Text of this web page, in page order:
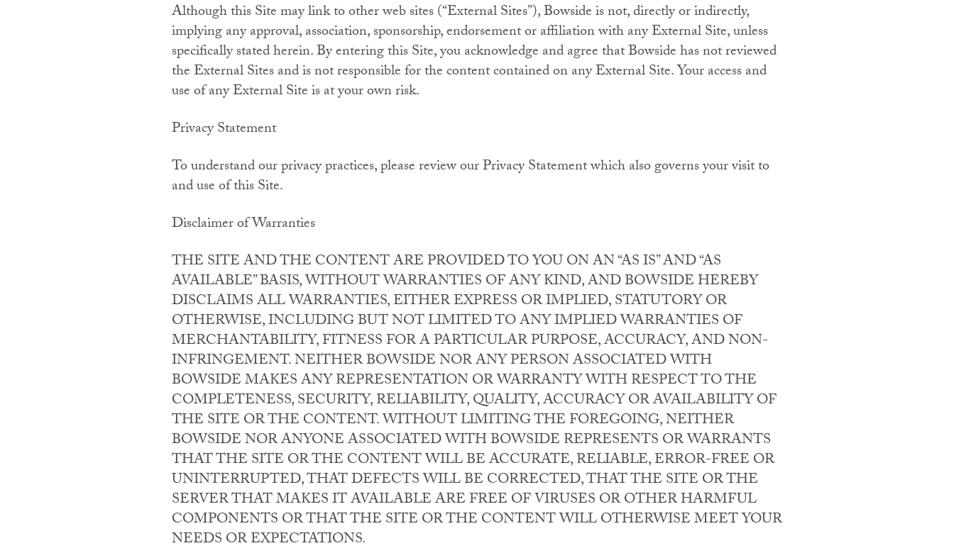
Although this Site may link to other web sites (“External Sites”), Bowside is not, directly or indirectly,
implying any approval, association, sponsorship, endorsement or affiliation with any External Site, unless
specifically stated herein. By entering this Site, you acknowledge and agree that Bowside has not reviewed
the External Sites and is not responsible for the content contained on any External Site. Your access and
use of any External Site is at your own risk.
Privacy Statement
To understand our privacy practices, please review our Privacy Statement which also governs your visit to
and use of this Site.
Disclaimer of Warranties
THE SITE AND THE CONTENT ARE PROVIDED TO YOU ON AN “AS IS” AND “AS
AVAILABLE” BASIS, WITHOUT WARRANTIES OF ANY KIND, AND BOWSIDE HEREBY
DISCLAIMS ALL WARRANTIES, EITHER EXPRESS OR IMPLIED, STATUTORY OR
OTHERWISE, INCLUDING BUT NOT LIMITED TO ANY IMPLIED WARRANTIES OF
MERCHANTABILITY, FITNESS FOR A PARTICULAR PURPOSE, ACCURACY, AND NON-
INFRINGEMENT. NEITHER BOWSIDE NOR ANY PERSON ASSOCIATED WITH
BOWSIDE MAKES ANY REPRESENTATION OR WARRANTY WITH RESPECT TO THE
COMPLETENESS, SECURITY, RELIABILITY, QUALITY, ACCURACY OR AVAILABILITY OF
THE SITE OR THE CONTENT. WITHOUT LIMITING THE FOREGOING, NEITHER
BOWSIDE NOR ANYONE ASSOCIATED WITH BOWSIDE REPRESENTS OR WARRANTS
THAT THE SITE OR THE CONTENT WILL BE ACCURATE, RELIABLE, ERROR-FREE OR
UNINTERRUPTED, THAT DEFECTS WILL BE CORRECTED, THAT THE SITE OR THE
SERVER THAT MAKES IT AVAILABLE ARE FREE OF VIRUSES OR OTHER HARMFUL
COMPONENTS OR THAT THE SITE OR THE CONTENT WILL OTHERWISE MEET YOUR
NEEDS OR EXPECTATIONS.